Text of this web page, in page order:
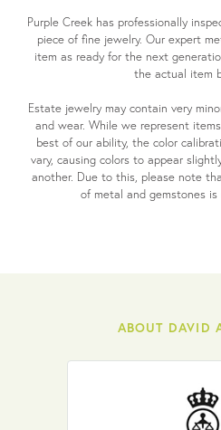
Purple Creek has professionally
piece of fine jewelry. Our expert
item as ready for the next
the actual item
Estate jewelry may contain very
and wear. While we represent
best of our ability, the color
vary, causing colors to appear
another. Due to this, please note
of metal and gemstones is
ABOUT DAVID